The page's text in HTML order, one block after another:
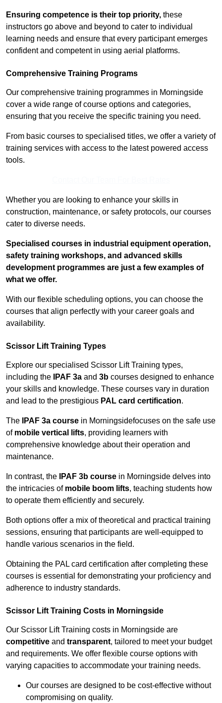
Ensuring competence is their top priority, these
instructors go above and beyond to cater to individual
learning needs and ensure that every participant emerges
confident and competent in using aerial platforms.
Comprehensive Training Programs
Our comprehensive training programmes in Morningside
cover a wide range of course options and categories,
ensuring that you receive the specific training you need.
From basic courses to specialised titles, we offer a variety of
training services with access to the latest powered access
tools.
Whether you are looking to enhance your skills in
construction, maintenance, or safety protocols, our courses
cater to diverse needs.
Specialised courses in industrial equipment operation,
safety training workshops, and advanced skills
development programmes are just a few examples of
what we offer.
With our flexible scheduling options, you can choose the
courses that align perfectly with your career goals and
availability.
Scissor Lift Training Types
Explore our specialised Scissor Lift Training types,
including the
IPAF 3a and 3b courses designed to enhance
your skills and knowledge. These courses vary in duration
and lead to the prestigious PAL card certification.
The IPAF 3a course in Morningsidefocuses on the safe use
of mobile vertical lifts, providing learners with
comprehensive knowledge about their operation and
maintenance.
In contrast, the IPAF 3b course in Morningside delves into
the intricacies of mobile boom lifts, teaching students how
to operate them efficiently and securely.
Both options offer a mix of theoretical and practical training
sessions, ensuring that participants are well-equipped to
handle various scenarios in the field.
Obtaining the PAL card certification after completing these
courses is essential for demonstrating your proficiency and
adherence to industry standards.
Scissor Lift Training Costs in Morningside
Our Scissor Lift Training costs in Morningside are
competitive and transparent, tailored to meet your budget
and requirements. We offer flexible course options with
varying capacities to accommodate your training needs.
Our courses are designed to be cost-effective without
compromising on quality.